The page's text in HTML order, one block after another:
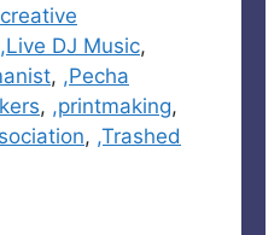
,Live DJ Music,
, ,Pecha
, ,printmaking,
, ,Trashed